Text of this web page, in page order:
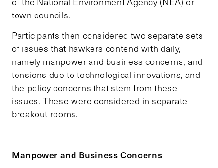
town councils.
Participants then considered two separate sets
of issues that hawkers contend with daily,
namely manpower and business concerns, and
tensions due to technological innovations, and
the policy concerns that stem from these
issues. These were considered in separate
breakout rooms.
Manpower and Business Concerns